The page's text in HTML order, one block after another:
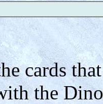
cards
the